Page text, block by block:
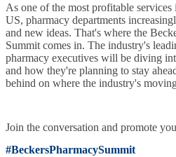
As one of the most profitable services
US, pharmacy departments
and new ideas. That's where the
Summit comes in. The industry's
pharmacy executives will be diving
and how they're planning to stay
behind on where the industry's
Join the conversation and promote
#BeckersPharmacySummit